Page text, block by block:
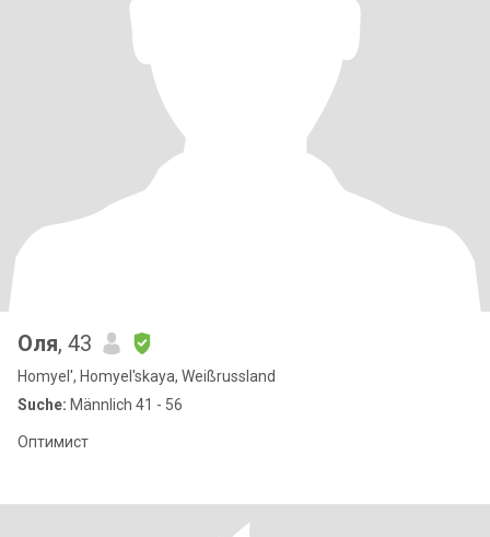
Оля, 43
Homyel', Homyel'skaya, Weißrussland
Suche: Männlich 41 - 56
Оптимист